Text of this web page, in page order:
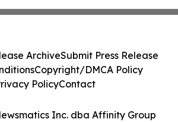
Inc. dba Affinity Group
ArchiveSubmit Press Release
Copyright/DMCA Policy
PolicyContact